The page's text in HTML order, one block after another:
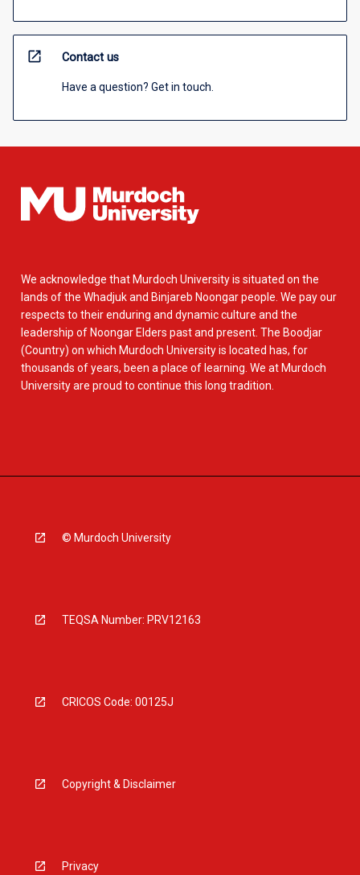
open_in_new Contact us
Have a question? Get in touch.
We acknowledge that Murdoch University is situated on the
lands of the Whadjuk and Binjareb Noongar people. We pay our
respects to their enduring and dynamic culture and the
leadership of Noongar Elders past and present. The Boodjar
(Country) on which Murdoch University is located has, for
thousands of years, been a place of learning. We at Murdoch
University are proud to continue this long tradition.
© Murdoch University
TEQSA Number: PRV12163
CRICOS Code: 00125J
Copyright & Disclaimer
Privacy